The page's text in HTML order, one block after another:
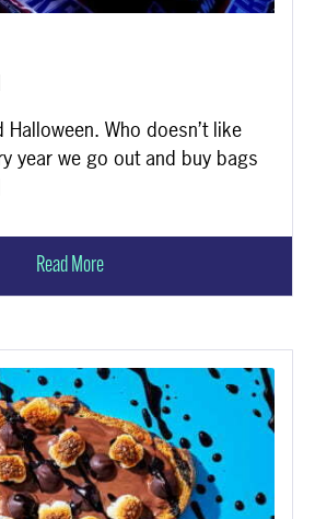
Halloween. Who doesn’t like
year we go out and buy bags
Read More